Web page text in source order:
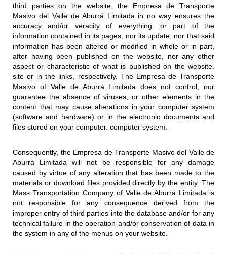
third parties on the website, the Empresa de Transporte
Masivo del Valle de Aburrá Limitada in no way ensures the
accuracy and/or veracity of everything. or part of the
information contained in its pages, nor its update, nor that said
information has been altered or modified in whole or in part,
after having been published on the website, nor any other
aspect or characteristic of what is published on the website.
site or in the links, respectively. The Empresa de Transporte
Masivo of Valle de Aburrá Limitada does not control, nor
guarantee the absence of viruses, or other elements in the
content that may cause alterations in your computer system
(software and hardware) or in the electronic documents and
files stored on your computer. computer system.
Consequently, the Empresa de Transporte Masivo del Valle de
Aburrá Limitada will not be responsible for any damage
caused by virtue of any alteration that has been made to the
materials or download files provided directly by the entity. The
Mass Transportation Company of Valle de Aburrá Limitada is
not responsible for any consequence derived from the
improper entry of third parties into the database and/or for any
technical failure in the operation and/or conservation of data in
the system in any of the menus on your website.